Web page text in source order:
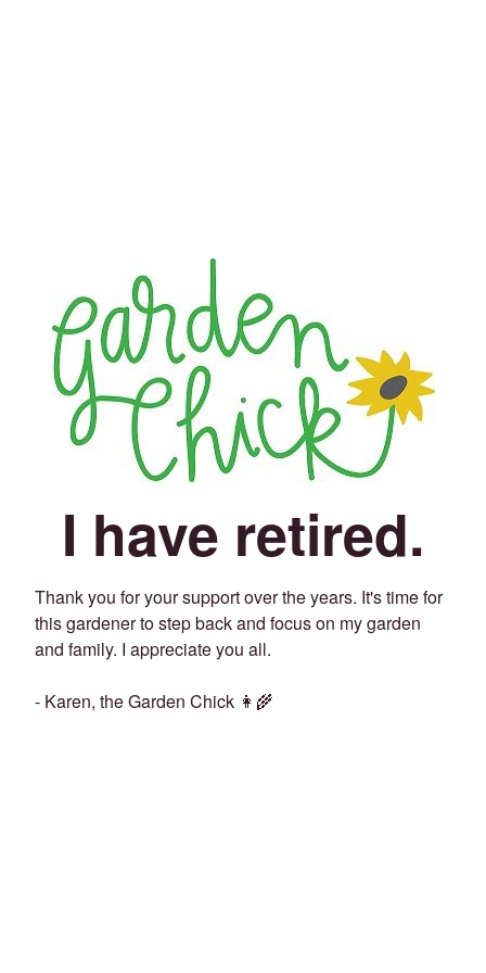
I have retired.
Thank you for your support over the years. It's time for
this gardener to step back and focus on my garden
and family. I appreciate you all.
- Karen, the Garden Chick 👩‍🌾